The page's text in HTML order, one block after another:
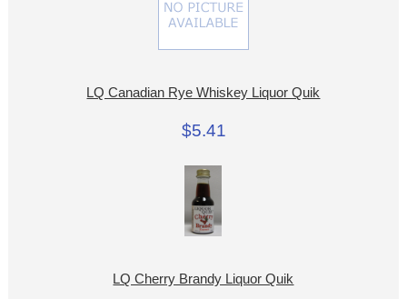
LQ Canadian Rye Whiskey Liquor Quik
$5.41
LQ Cherry Brandy Liquor Quik